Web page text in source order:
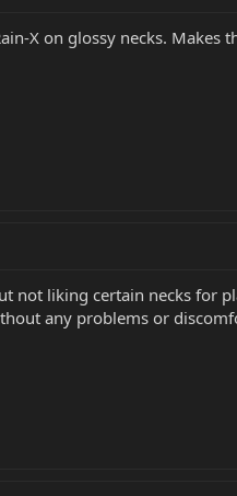
X on glossy necks. Makes
not liking certain necks for
any problems or